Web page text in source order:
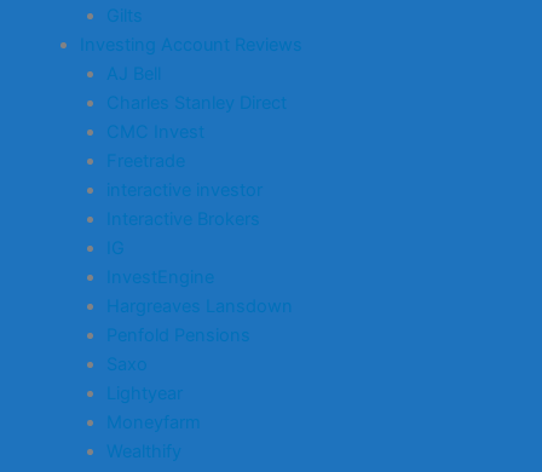
Gilts
Investing Account Reviews
AJ Bell
Charles Stanley Direct
CMC Invest
Freetrade
interactive investor
Interactive Brokers
IG
InvestEngine
Hargreaves Lansdown
Penfold Pensions
Saxo
Lightyear
Moneyfarm
Wealthify